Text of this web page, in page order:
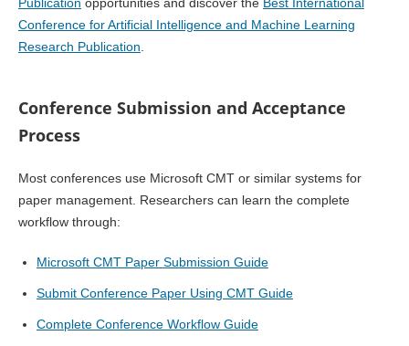
Conference for Artificial Intelligence and Machine Learning
Research Publication
Conference Submission and Acceptance
Process
Most conferences use Microsoft CMT or similar systems for
paper management. Researchers can learn the complete
workflow through:
Microsoft CMT Paper Submission Guide
Submit Conference Paper Using CMT Guide
Complete Conference Workflow Guide